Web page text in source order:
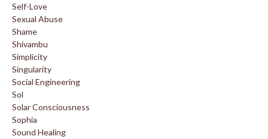
Self-Love
Sexual Abuse
Shame
Shivambu
Simplicity
Singularity
Social Engineering
Sol
Solar Consciousness
Sophia
Sound Healing